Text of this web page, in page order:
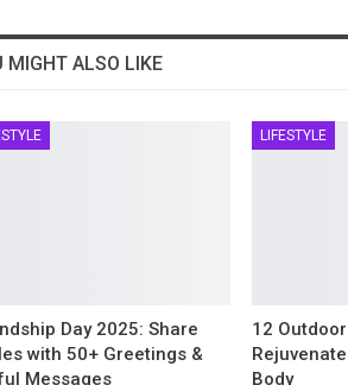
MIGHT ALSO LIKE
Day 2025: Share
with 50+ Greetings &
Messages
LIFESTYLE
12
Body